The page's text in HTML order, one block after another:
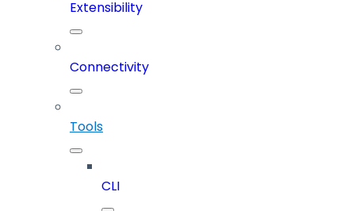
Extensibility
Connectivity
Tools
CLI